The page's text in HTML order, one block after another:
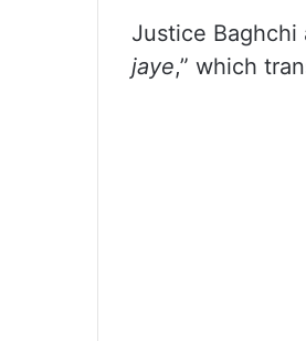
Justice Baghchi
jaye,” which